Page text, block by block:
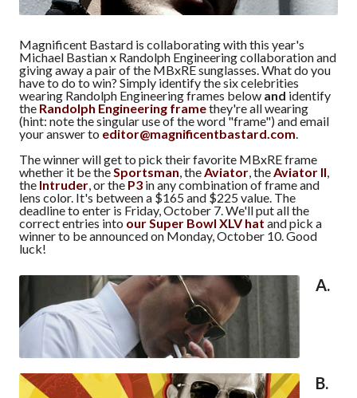
Magnificent Bastard is collaborating with this year's
Michael Bastian x Randolph Engineering collaboration and
giving away a pair of the MBxRE sunglasses. What do you
have to do to win? Simply identify the six celebrities
wearing Randolph Engineering frames below and identify
the Randolph Engineering framethey're all wearing
(hint: note the singular use of the word "frame") and email
your answer to editor@magnificentbastard.com
The winner will get to pick their favorite MBxRE frame
whether it be the Sportsman , the Aviator , the Aviator II
the Intruder , or the P3 in any combination of frame and
lens color. It's between a $165 and $225 value. The
deadline to enter is Friday, October 7. We'll put all the
correct entries into our Super Bowl XLV hat and pick a
winner to be announced on Monday, October 10. Good
luck!
A.
B.